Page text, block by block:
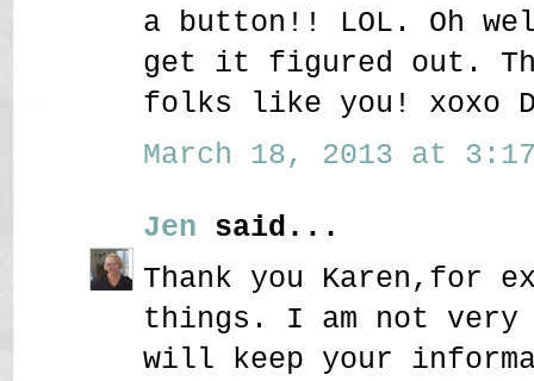
a button!! LOL. Oh
get it figured out.
folks like you! xoxo
March 18, 2013 at 3:17
Jen said...
Thank you Karen,for
things. I am not
will keep your